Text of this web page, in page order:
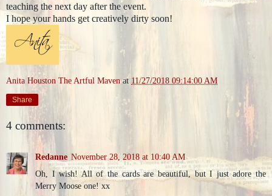
teaching the next day after the event.
I hope your hands get creatively dirty soon!
Anita Houston The Artful Maven at 11/27/2018 09:14:00 AM
Share
4 comments:
Redanne November 28, 2018 at 10:40 AM
Oh, I wish! All of the cards are beautiful, but I just adore the
Merry Moose one! xx